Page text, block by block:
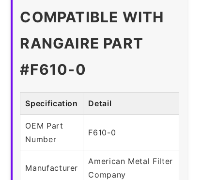
COMPATIBLE WITH
RANGAIRE PART
#F610-0
Specification Detail
OEM Part
Number
F610-0
Manufacturer
American Metal Filter
Company